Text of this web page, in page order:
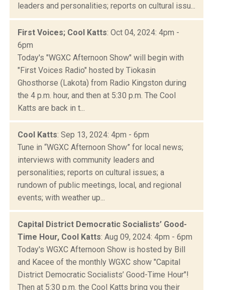
leaders and personalities; reports on cultural issu...
First Voices; Cool Katts: Oct 04, 2024: 4pm -
6pm
Today's "WGXC Afternoon Show" will begin with
"First Voices Radio" hosted by Tiokasin
Ghosthorse (Lakota) from Radio Kingston during
the 4 p.m. hour, and then at 5:30 p.m. The Cool
Katts are back in t...
Cool Katts: Sep 13, 2024: 4pm - 6pm
Tune in “WGXC Afternoon Show” for local news;
interviews with community leaders and
personalities; reports on cultural issues; a
rundown of public meetings, local, and regional
events; with weather up...
Capital District Democratic Socialists’ Good-
Time Hour, Cool Katts: Aug 09, 2024: 4pm - 6pm
Today's WGXC Afternoon Show is hosted by Bill
and Kacee of the monthly WGXC show "Capital
District Democratic Socialists’ Good-Time Hour"!
Then at 5:30 p.m. the Cool Katts bring you their